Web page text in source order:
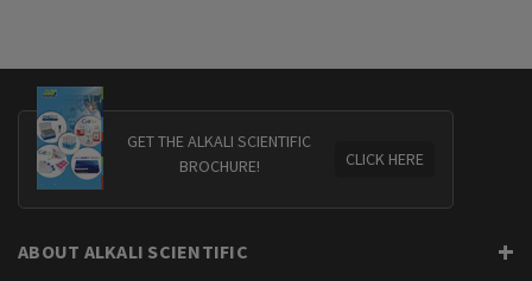
GET THE ALKALI SCIENTIFIC
BROCHURE!
CLICK HERE
ABOUT ALKALI SCIENTIFIC